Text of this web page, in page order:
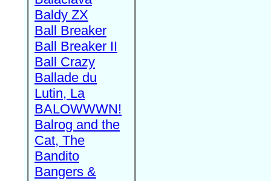
Baldy ZX
Ball Breaker
Ball Breaker II
Ball Crazy
Ballade du
Lutin, La
BALOWWWN!
Balrog and the
Cat, The
Bandito
Bangers &